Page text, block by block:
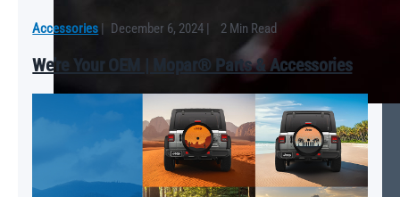
Accessories | December 6, 2024 | 2 Min Read
We’re Your OEM | Mopar® Parts & Accessories